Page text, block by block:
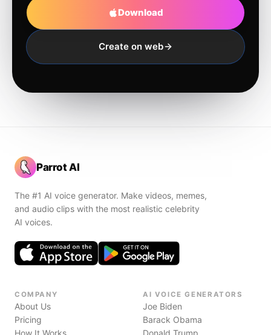
Download
Create on web
Parrot AI
The #1 AI voice generator. Make videos, memes,
and audio clips with the most realistic celebrity
AI voices.
COMPANY
About Us
Pricing
How It Works
AI VOICE GENERATORS
Joe Biden
Barack Obama
Donald Trump